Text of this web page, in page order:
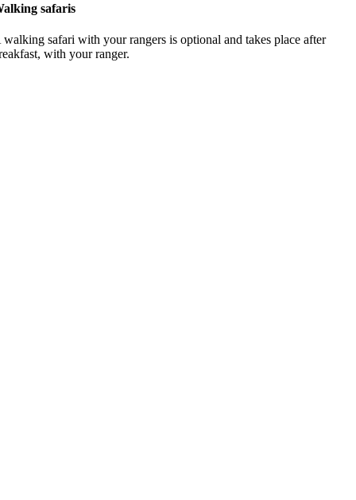
safaris
walking safari with your rangers is optional and takes place after
with your ranger.